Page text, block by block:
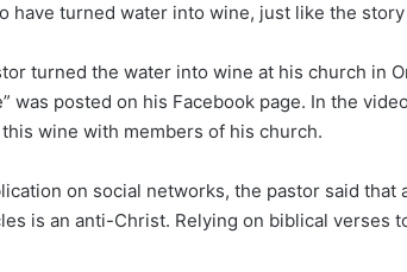
have turned water into wine, just like the
turned the water into wine at his church in
was posted on his Facebook page. In the
wine with members of his church.
on social networks, the pastor said that
is an anti-Christ. Relying on biblical verses